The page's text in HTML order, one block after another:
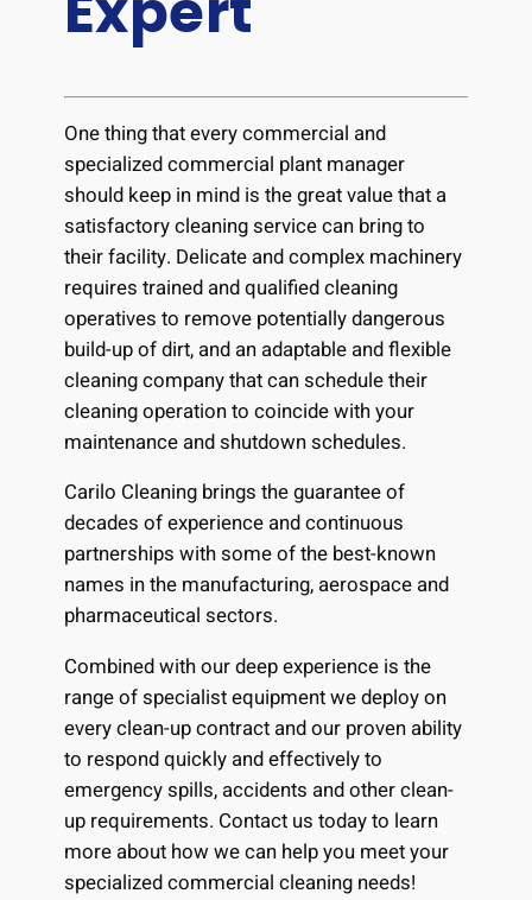
One thing that every commercial and
specialized commercial plant manager
should keep in mind is the great value that a
satisfactory cleaning service can bring to
their facility. Delicate and complex machinery
requires trained and qualified cleaning
operatives to remove potentially dangerous
build-up of dirt, and an adaptable and flexible
cleaning company that can schedule their
cleaning operation to coincide with your
maintenance and shutdown schedules.
Carilo Cleaning brings the guarantee of
decades of experience and continuous
partnerships with some of the best-known
names in the manufacturing, aerospace and
pharmaceutical sectors.
Combined with our deep experience is the
range of specialist equipment we deploy on
every clean-up contract and our proven ability
to respond quickly and effectively to
emergency spills, accidents and other clean-
up requirements. Contact us today to learn
more about how we can help you meet your
specialized commercial cleaning needs!